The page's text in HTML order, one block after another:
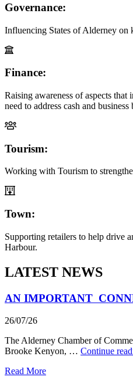
Governance:
Influencing States of Alderney on
Finance:
Raising awareness of aspects
need to address cash and
Tourism:
Working with Tourism to
Town:
Supporting retailers to help drive
Harbour.
LATEST NEWS
AN IMPORTANT
26/07/26
The Alderney Chamber of
Brooke Kenyon, … Continue
Read More